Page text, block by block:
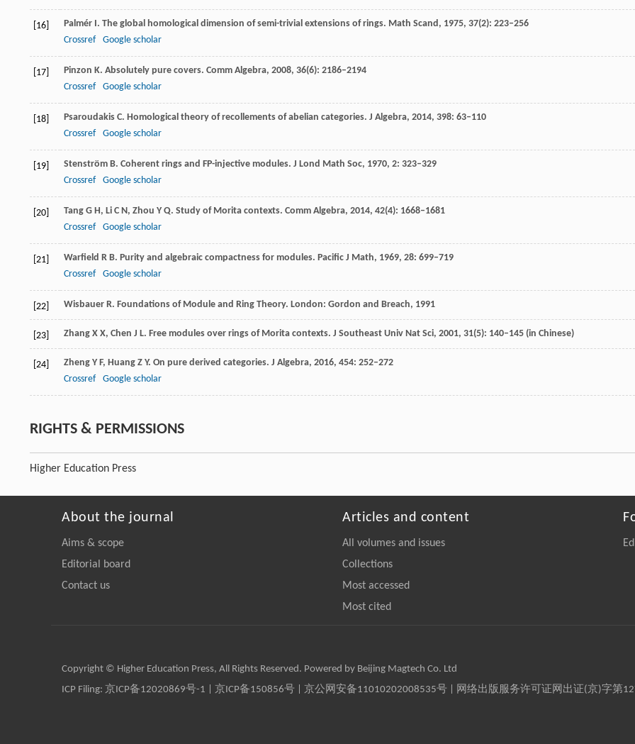
[16] Palmér I. The global homological dimension of semi-trivial extensions of rings. Math Scand, 1975, 37(2): 223–256
Crossref
Google scholar
[17] Pinzon K. Absolutely pure covers. Comm Algebra, 2008, 36(6): 2186–2194
Crossref
Google scholar
[18] Psaroudakis C. Homological theory of recollements of abelian categories. J Algebra, 2014, 398: 63–110
Crossref
Google scholar
[19] Stenström B. Coherent rings and FP-injective modules. J Lond Math Soc, 1970, 2: 323–329
Crossref
Google scholar
[20] Tang G H, Li C N, Zhou Y Q. Study of Morita contexts. Comm Algebra, 2014, 42(4): 1668–1681
Crossref
Google scholar
[21] Warfield R B. Purity and algebraic compactness for modules. Pacific J Math, 1969, 28: 699–719
Crossref
Google scholar
[22] Wisbauer R. Foundations of Module and Ring Theory. London: Gordon and Breach, 1991
[23] Zhang X X, Chen J L. Free modules over rings of Morita contexts. J Southeast Univ Nat Sci, 2001, 31(5): 140–145 (in Chinese)
[24] Zheng Y F, Huang Z Y. On pure derived categories. J Algebra, 2016, 454: 252–272
Crossref
Google scholar
RIGHTS & PERMISSIONS
Higher Education Press
About the journal
Aims & scope
Editorial board
Contact us
Articles and content
All volumes and issues
Collections
Most accessed
Most cited
Copyright © Higher Education Press, All Rights Reserved. Powered by Beijing Magtech Co. Ltd
ICP Filing: 京ICP备12020869号-1 京ICP备150856号 | 京公网安备11010202008535号 | 网络出版服务许可证网出证(京)字第